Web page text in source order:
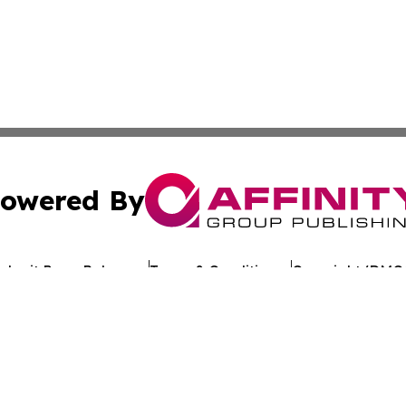
By
Press Release Terms & Conditions Copyright/